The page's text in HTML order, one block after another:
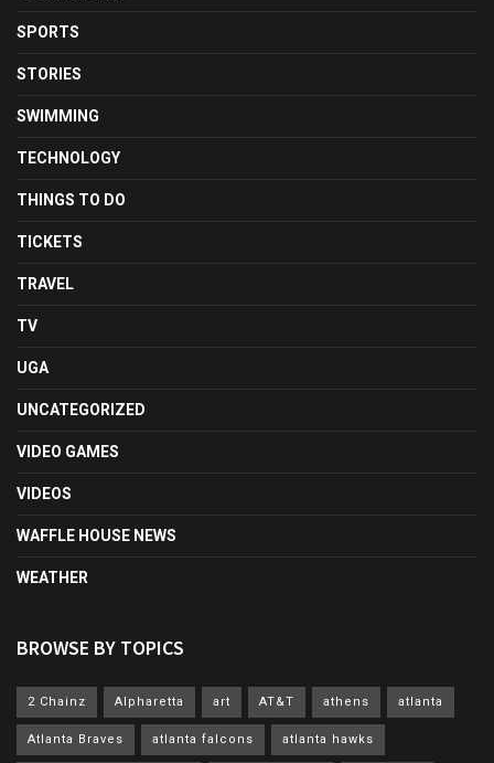
SPORTS
STORIES
SWIMMING
TECHNOLOGY
THINGS TO DO
TICKETS
TRAVEL
TV
UGA
UNCATEGORIZED
VIDEO GAMES
VIDEOS
WAFFLE HOUSE NEWS
WEATHER
BROWSE BY TOPICS
2 Chainz Alpharetta art AT&T athens atlanta
Atlanta Braves atlanta falcons atlanta hawks